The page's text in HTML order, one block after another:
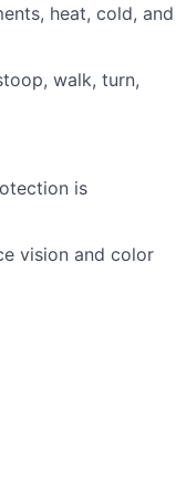
heat, cold, and
walk, turn,
is
vision and color